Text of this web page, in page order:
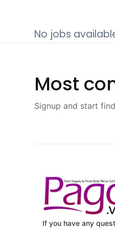
No jobs
Most
Signup and start
If you have any